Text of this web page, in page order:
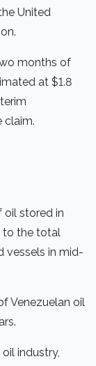
United
months of
at $1.8
claim.
oil stored in
to the total
vessels in mid-
Venezuelan oil
industry,